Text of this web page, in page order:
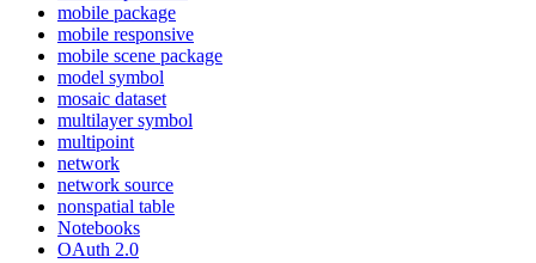
mobile package
mobile responsive
mobile scene package
model symbol
mosaic dataset
multilayer symbol
multipoint
network
network source
nonspatial table
Notebooks
OAuth 2.0